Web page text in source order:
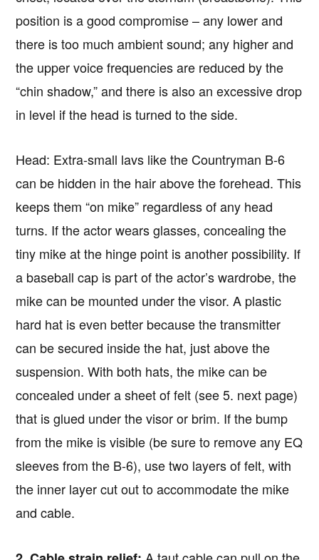
position is a good compromise – any lower and
there is too much ambient sound; any higher and
the upper voice frequencies are reduced by the
“chin shadow,” and there is also an excessive drop
in level if the head is turned to the side.
Head: Extra-small lavs like the Countryman B-6
can be hidden in the hair above the forehead. This
keeps them “on mike” regardless of any head
turns. If the actor wears glasses, concealing the
tiny mike at the hinge point is another possibility. If
a baseball cap is part of the actor’s wardrobe, the
mike can be mounted under the visor. A plastic
hard hat is even better because the transmitter
can be secured inside the hat, just above the
suspension. With both hats, the mike can be
concealed under a sheet of felt (see 5. next page)
that is glued under the visor or brim. If the bump
from the mike is visible (be sure to remove any EQ
sleeves from the B-6), use two layers of felt, with
the inner layer cut out to accommodate the mike
and cable.